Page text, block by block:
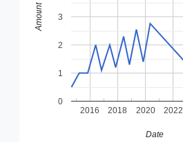
2016 2018 2020 2022
0
1
2
3
Date
Amount